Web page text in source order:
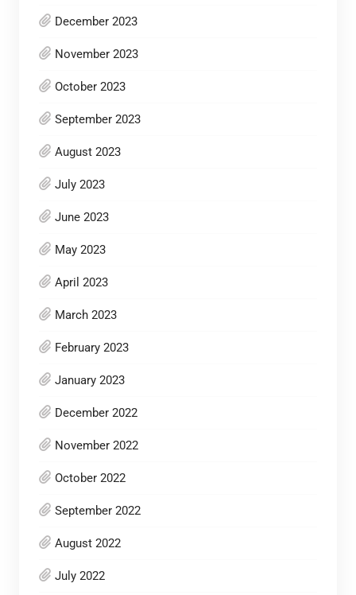
December 2023
November 2023
October 2023
September 2023
August 2023
July 2023
June 2023
May 2023
April 2023
March 2023
February 2023
January 2023
December 2022
November 2022
October 2022
September 2022
August 2022
July 2022